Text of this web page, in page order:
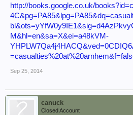
http://books.google.co.uk/
M&hl=en&sa=X&ei=a48kVM-
Sep 25, 2014
canuck
Closed Account